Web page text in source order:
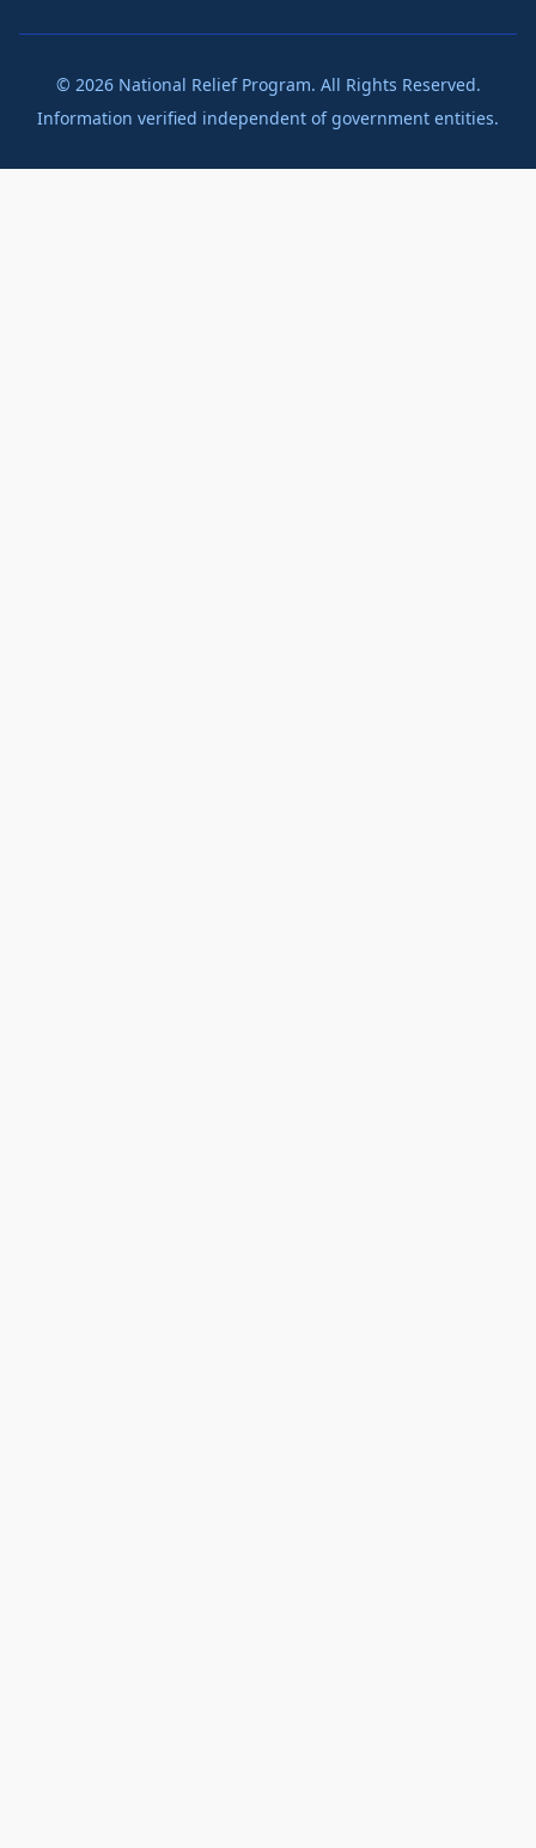
© 2026National Relief Program. All Rights Reserved.
Information verified independent of government entities.